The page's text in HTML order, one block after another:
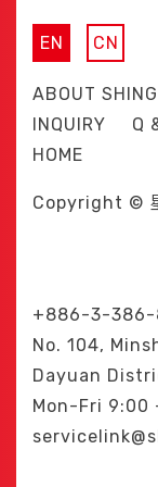
EN CN
ABOUT
INQUIRY
Q
HOME
Copyright ©
+886-3-386-
No. 104,
Dayuan
Mon-Fri 9:00